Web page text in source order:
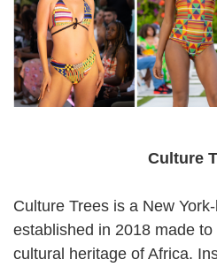
Culture
Culture Trees is a New
established in 2018 made
cultural heritage of Africa.